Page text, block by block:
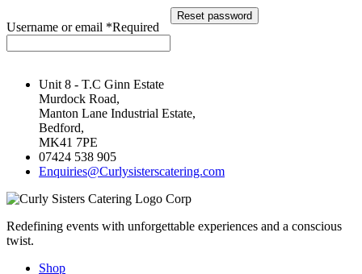
Username or email *Required
Reset password
Unit 8 - T.C Ginn Estate
Murdock Road,
Manton Lane Industrial Estate,
Bedford,
MK41 7PE
07424 538 905
Enquiries@Curlysisterscatering.com
Redefining events with unforgettable experiences and a conscious
twist.
Shop